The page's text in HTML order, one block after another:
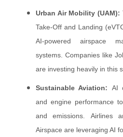
Urban Air Mobility (UAM):
Take-Off and Landing
AI-powered airspace
systems. Companies like
are investing heavily in this
Sustainable Aviation: AI
and engine performance
and emissions. Airlines
Airspace are leveraging AI